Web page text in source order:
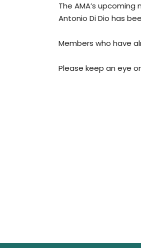
The AMA’s
Antonio Di Dio has
Members who have
Please keep an eye